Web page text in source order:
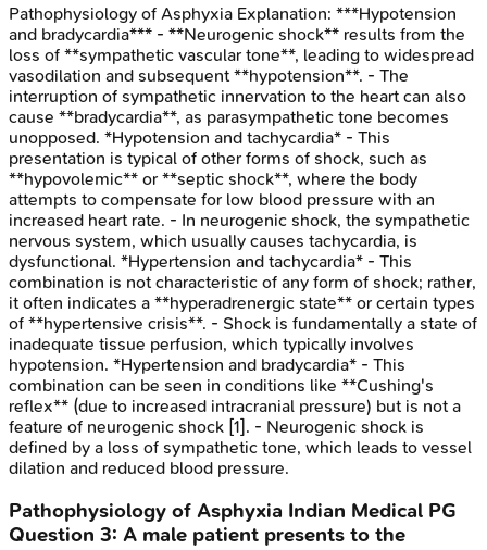
Pathophysiology of Asphyxia Explanation: ***Hypotension
and bradycardia*** - **Neurogenic shock** results from the
loss of **sympathetic vascular tone**, leading to widespread
vasodilation and subsequent **hypotension**. - The
interruption of sympathetic innervation to the heart can also
cause **bradycardia**, as parasympathetic tone becomes
unopposed. *Hypotension and tachycardia* - This
presentation is typical of other forms of shock, such as
**hypovolemic** or **septic shock**, where the body
attempts to compensate for low blood pressure with an
increased heart rate. - In neurogenic shock, the sympathetic
nervous system, which usually causes tachycardia, is
dysfunctional. *Hypertension and tachycardia* - This
combination is not characteristic of any form of shock; rather,
it often indicates a **hyperadrenergic state** or certain types
of **hypertensive crisis**. - Shock is fundamentally a state of
inadequate tissue perfusion, which typically involves
hypotension. *Hypertension and bradycardia* - This
combination can be seen in conditions like **Cushing's
reflex** (due to increased intracranial pressure) but is not a
feature of neurogenic shock [1]. - Neurogenic shock is
defined by a loss of sympathetic tone, which leads to vessel
dilation and reduced blood pressure.
Pathophysiology of Asphyxia Indian Medical PG
Question 3: A male patient presents to the